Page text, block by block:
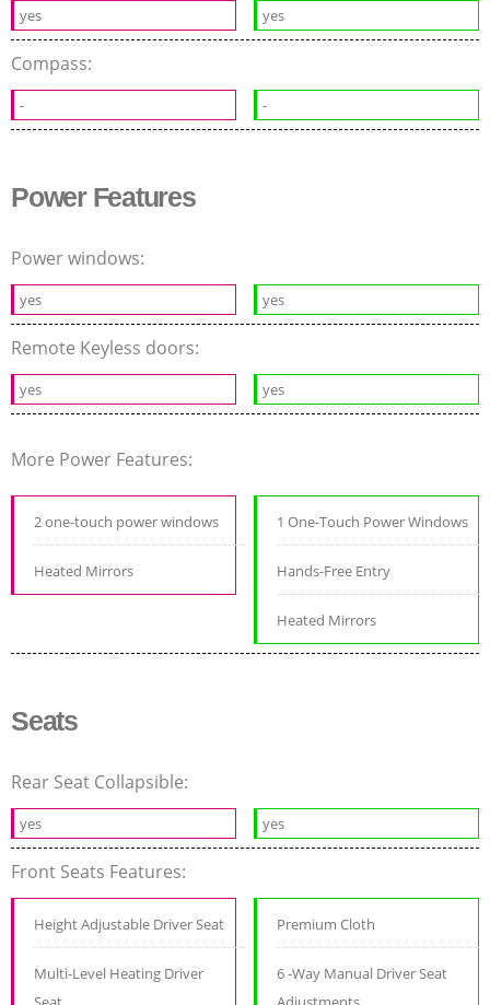
yes yes
Compass:
- -
Power Features
Power windows:
yes yes
Remote Keyless doors:
yes yes
More Power Features:
2 one-touch power windows
Heated Mirrors
1 One-Touch Power Windows
Hands-Free Entry
Heated Mirrors
Seats
Rear Seat Collapsible:
yes yes
Front Seats Features:
Height Adjustable Driver Seat
Multi-Level Heating Driver
Premium Cloth
6 -Way Manual Driver Seat